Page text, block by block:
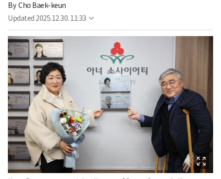
By Cho Baek-keun
Updated 2025.12.30. 11:33